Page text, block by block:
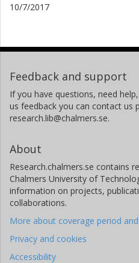
10/7/2017
Feedback and support
If you have questions, need
us feedback you can contact us
research.lib@chalmers.se.
About
Research.chalmers.se contains
Chalmers University of
information on projects,
collaborations.
More about coverage period
Privacy and cookies
Accessibility